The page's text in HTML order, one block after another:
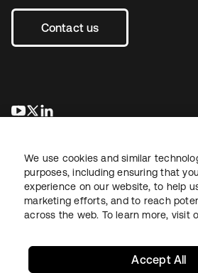
Contact us
opens in a new tab
opens in a new tab
LegalPrivacy Policy Site TermsSecurity
We use cookies and similar
purposes, including ensuring that
experience on our website, to help
marketing efforts, and to reach
across the web. To learn more, visit
Accept All